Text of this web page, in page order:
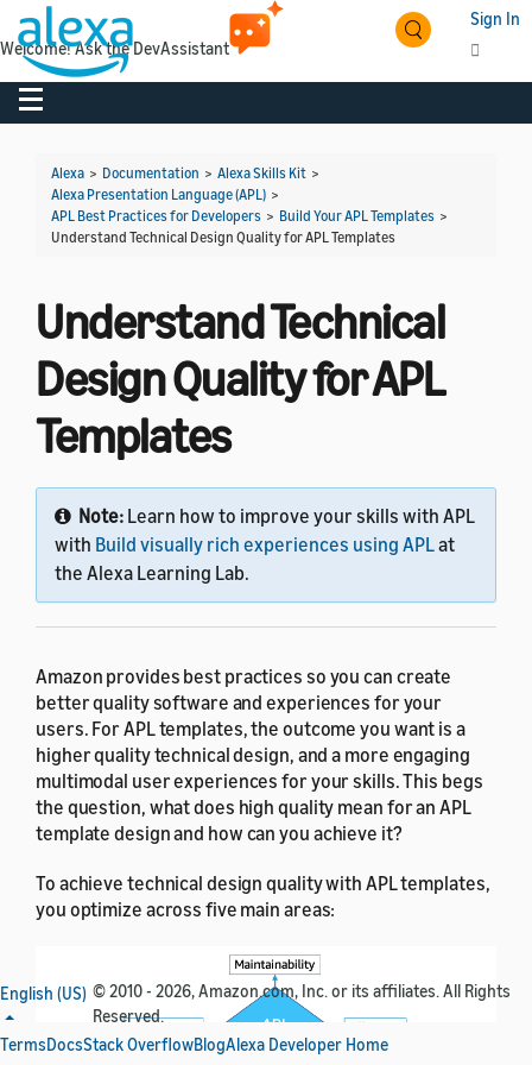
Sign In
Toggle navigation
Alexa > Documentation > Alexa Skills Kit >
Alexa Presentation Language (APL) >
APL Best Practices for Developers > Build Your APL Templates >
Understand Technical Design Quality for APL Templates
Understand Technical
Design Quality for APL
Templates
Note: Learn how to improve your skills with APL
with Build visually rich experiences using APLat
the Alexa Learning Lab.
Amazon provides best practices so you can create
better quality software and experiences for your
users. For APL templates, the outcome you want is a
higher quality technical design, and a more engaging
multimodal user experiences for your skills. This begs
the question, what does high quality mean for an APL
template design and how can you achieve it?
To achieve technical design quality with APL templates,
you optimize across five main areas:
English (US) © 2010 - 2026, Amazon.com, Inc. or its affiliates. All Rights
Reserved.
TermsDocsStack OverflowBlogAlexa Developer Home
Welcome! Ask the DevAssistant